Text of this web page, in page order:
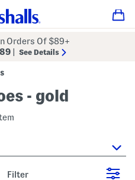
Orders Of $89+
See Details
- gold
Filter